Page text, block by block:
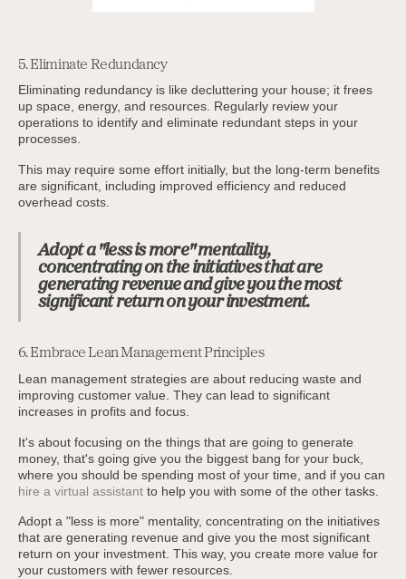
5. Eliminate Redundancy
Eliminating redundancy is like decluttering your house; it frees
up space, energy, and resources. Regularly review your
operations to identify and eliminate redundant steps in your
processes.
This may require some effort initially, but the long-term benefits
are significant, including improved efficiency and reduced
overhead costs.
Adopt a "less is more" mentality,
concentrating on the initiatives that are
generating revenue and give you the most
significant return on your investment.
6. Embrace Lean Management Principles
Lean management strategies are about reducing waste and
improving customer value. They can lead to significant
increases in profits and focus.
It's about focusing on the things that are going to generate
money, that's going give you the biggest bang for your buck,
where you should be spending most of your time, and if you can
hire a virtual assistantto help you with some of the other tasks.
Adopt a "less is more" mentality, concentrating on the initiatives
that are generating revenue and give you the most significant
return on your investment. This way, you create more value for
your customers with fewer resources.